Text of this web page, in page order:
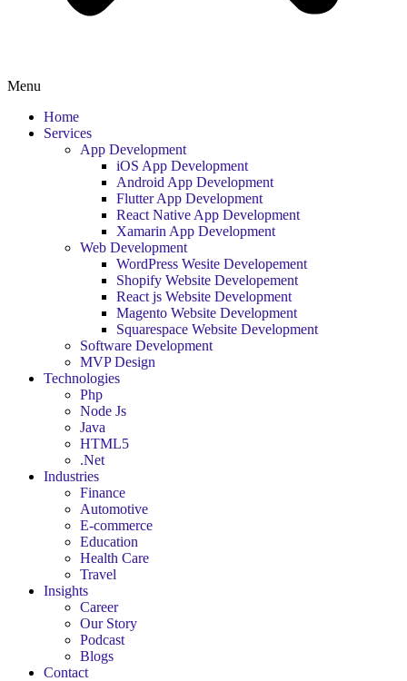
Menu
Home
Services
App Development
iOS App Development
Android App Development
Flutter App Development
React Native App Development
Xamarin App Development
Web Development
WordPress Wesite Developement
Shopify Website Developement
React js Website Development
Magento Website Development
Squarespace Website Development
Software Development
MVP Design
Technologies
Php
Node Js
Java
HTML5
.Net
Industries
Finance
Automotive
E-commerce
Education
Health Care
Travel
Insights
Career
Our Story
Podcast
Blogs
Contact